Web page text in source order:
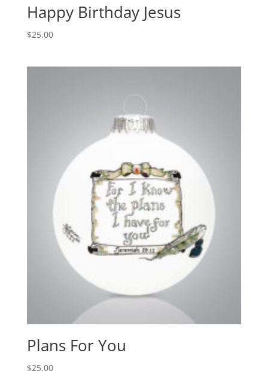
Happy Birthday Jesus
$25.00
Plans For You
$25.00